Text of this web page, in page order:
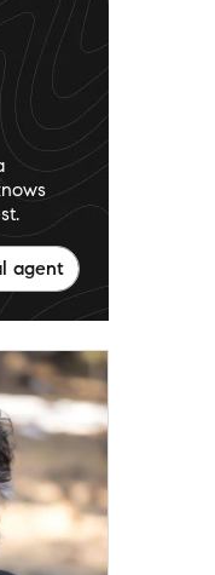
agent